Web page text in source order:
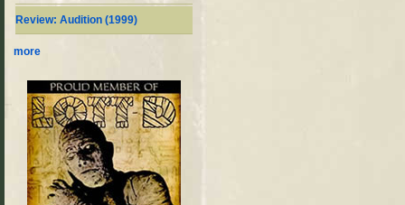
Review: Audition (1999)
more